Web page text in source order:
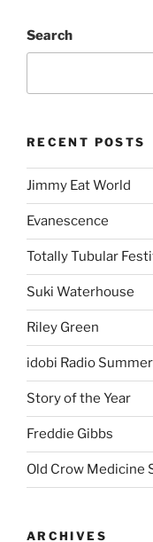
Search
RECENT POSTS
Jimmy Eat World
Evanescence
Totally Tubular
Suki Waterhouse
Riley Green
idobi Radio
Story of the Year
Freddie Gibbs
Old Crow Medicine
ARCHIVES